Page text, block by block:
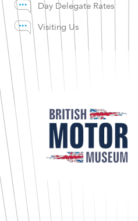
Day Delegate Rates
Visiting Us